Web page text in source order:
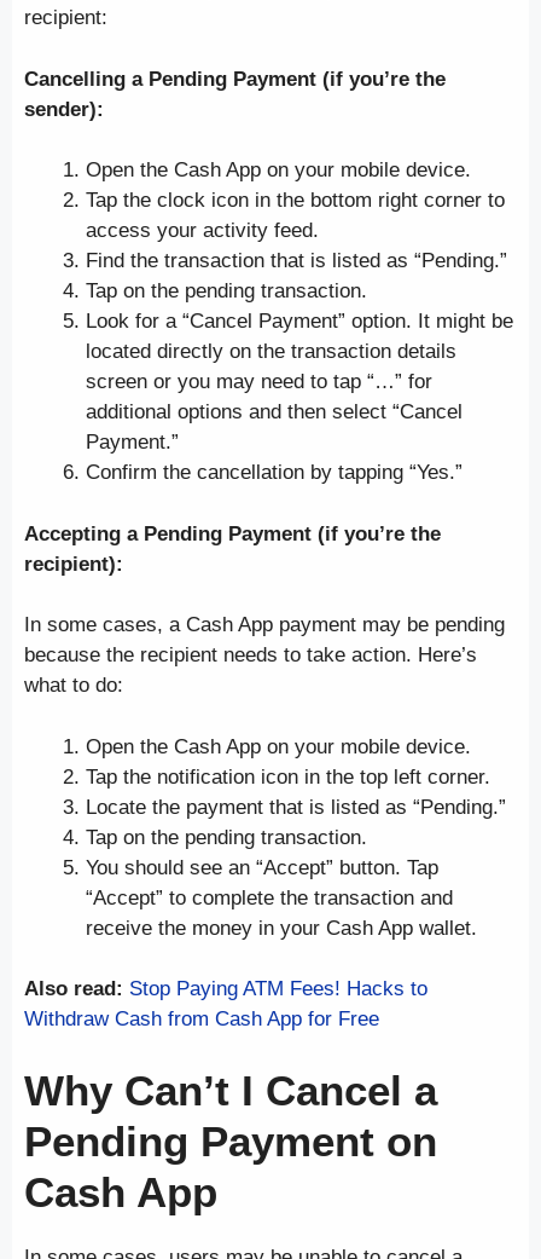
recipient:
Cancelling a Pending Payment (if you’re the
sender):
Open the Cash App on your mobile device.
Tap the clock icon in the bottom right corner to
access your activity feed.
Find the transaction that is listed as “Pending.”
Tap on the pending transaction.
Look for a “Cancel Payment” option. It might be
located directly on the transaction details
screen or you may need to tap “…” for
additional options and then select “Cancel
Payment.”
Confirm the cancellation by tapping “Yes.”
Accepting a Pending Payment (if you’re the
recipient):
In some cases, a Cash App payment may be pending
because the recipient needs to take action. Here’s
what to do:
Open the Cash App on your mobile device.
Tap the notification icon in the top left corner.
Locate the payment that is listed as “Pending.”
Tap on the pending transaction.
You should see an “Accept” button. Tap
“Accept” to complete the transaction and
receive the money in your Cash App wallet.
Also read: Stop Paying ATM Fees! Hacks to
Withdraw Cash from Cash App for Free
Why Can’t I Cancel a
Pending Payment on
Cash App